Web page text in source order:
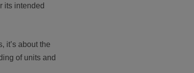
its intended
it’s about the
of units and